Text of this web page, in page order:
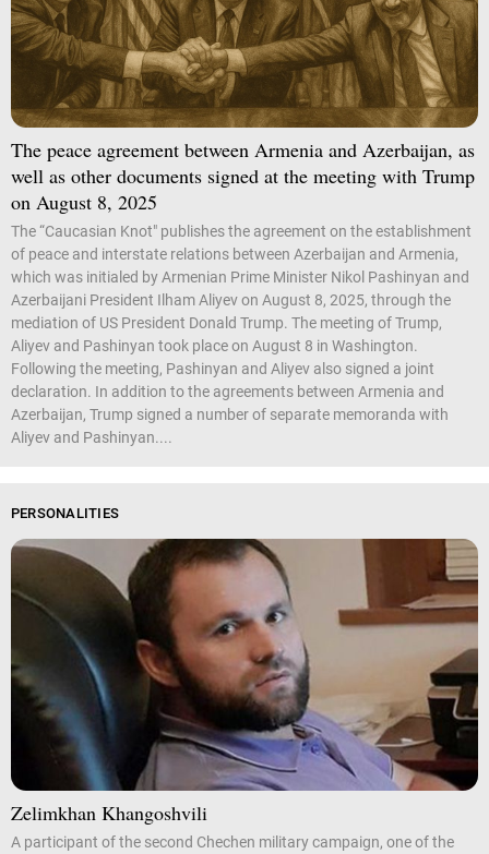
The peace agreement between Armenia and Azerbaijan, as
well as other documents signed at the meeting with Trump
on August 8, 2025
The “Caucasian Knot" publishes the agreement on the establishment
of peace and interstate relations between Azerbaijan and Armenia,
which was initialed by Armenian Prime Minister Nikol Pashinyan and
Azerbaijani President Ilham Aliyev on August 8, 2025, through the
mediation of US President Donald Trump. The meeting of Trump,
Aliyev and Pashinyan took place on August 8 in Washington.
Following the meeting, Pashinyan and Aliyev also signed a joint
declaration. In addition to the agreements between Armenia and
Azerbaijan, Trump signed a number of separate memoranda with
Aliyev and Pashinyan....
PERSONALITIES
Zelimkhan Khangoshvili
A participant of the second Chechen military campaign, one of the